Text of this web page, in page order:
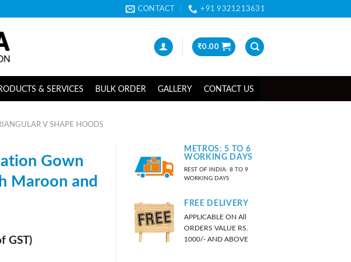
CONTACT +91 9321213631
₹0.00
& SERVICES BULK ORDER GALLERY CONTACT US
V SHAPE HOODS
Gown
Maroon and
GST)
METROS: 5 TO 6
WORKING DAYS
REST OF INDIA: 8 TO 9
WORKING DAYS
FREE DELIVERY
APPLICABLE ON All
ORDERS VALUE RS.
1000/- AND ABOVE